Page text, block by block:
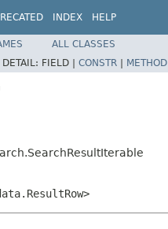
INDEX HELP
ALL CLASSES
DETAIL: FIELD | CONSTR | METHOD